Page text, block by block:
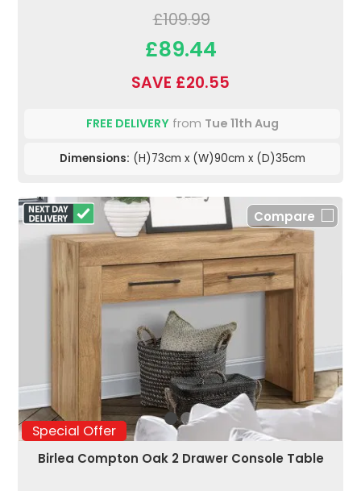
£109.99
£89.44
SAVE £20.55
FREE DELIVERYfrom Tue 11th Aug
Dimensions: (H)73cm x (W)90cm x (D)35cm
Special Offer
Compare
Birlea Compton Oak 2 Drawer Console Table